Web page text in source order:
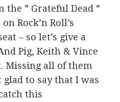
the ” Grateful Dead ”
Rock’n Roll’s
– so let’s give a
Pig, Keith & Vince
Missing all of them
to say that I was
this